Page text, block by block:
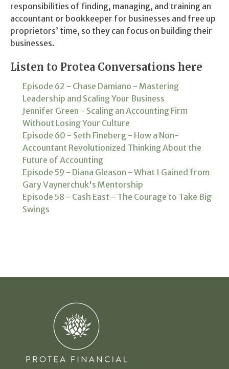
responsibilities of finding, managing, and training an
accountant or bookkeeper for businesses and free up
proprietors’ time, so they can focus on building their
businesses.
Listen to Protea Conversations here
Episode 62 - Chase Damiano - Mastering
Leadership and Scaling Your Business
Jennifer Green - Scaling an Accounting Firm
Without Losing Your Culture
Episode 60 - Seth Fineberg - How a Non-
Accountant Revolutionized Thinking About the
Future of Accounting
Episode 59 - Diana Gleason - What I Gained from
Gary Vaynerchuk's Mentorship
Episode 58 - Cash East - The Courage to Take Big
Swings